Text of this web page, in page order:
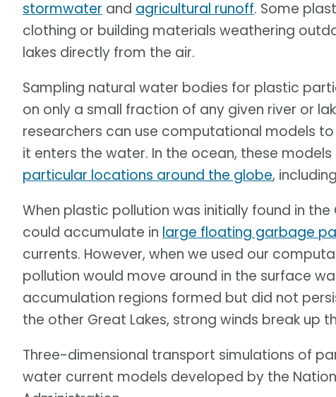
stormwater and agricultural runoff. Some
clothing or building materials weathering
lakes directly from the air.
Sampling natural water bodies for plastic
on only a small fraction of any given river or
researchers can use computational models
it enters the water. In the ocean, these
particular locations around the globe,
When plastic pollution was initially found in
could accumulate in large floating garbage
currents. However, when we used our
pollution would move around in the surface
accumulation regions formed but did not
the other Great Lakes, strong winds break up
Three-dimensional transport simulations of
water current models developed by the